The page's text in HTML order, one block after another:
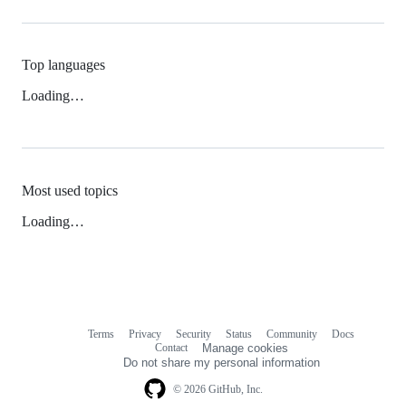
Top languages
Loading…
Most used topics
Loading…
© 2026 GitHub, Inc.
Terms Privacy Security Status Community
Docs
Contact
Manage cookies
Do not share my personal information